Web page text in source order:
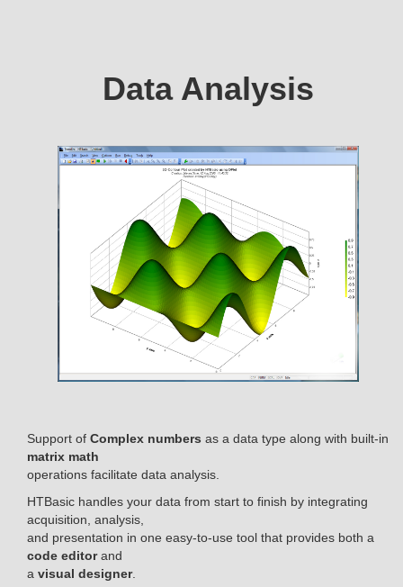
Data Analysis
Support of Complex numbers as a data type along with built-in
matrix math
operations facilitate data analysis.
HTBasic handles your data from start to finish by integrating
acquisition, analysis,
and presentation in one easy-to-use tool that provides both a
code editorand
a visual designer.